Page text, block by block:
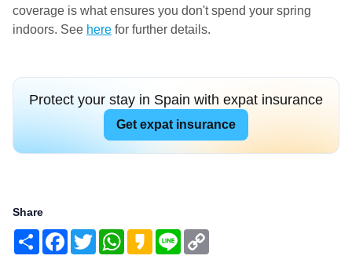
coverage is what ensures you don't spend your spring
indoors. See here for further details.
Protect your stay in Spain with expat insurance
Get expat insurance
Share
ShareFacebook
TwitterWhatsApp
KakaoLine